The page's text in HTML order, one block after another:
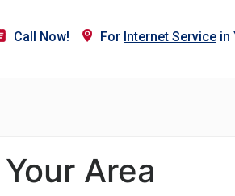
Call Now! For Internet Service in
Area